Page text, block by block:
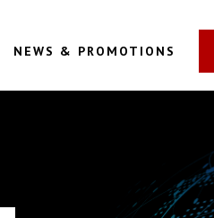
NEWS & PROMOTIONS